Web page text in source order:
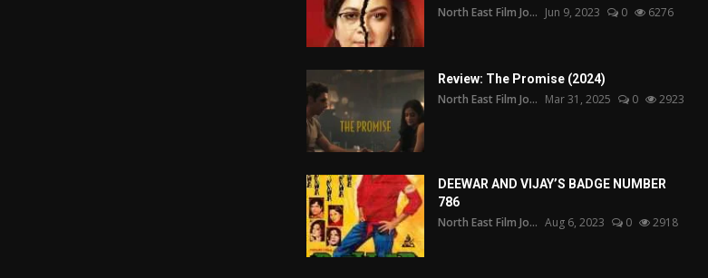
North East Film Jo... Jun 9, 2023 0 6276
Review: The Promise (2024)
North East Film Jo... Mar 31, 2025 0 2923
DEEWAR AND VIJAY’S BADGE NUMBER
786
North East Film Jo... Aug 6, 2023 0 2918